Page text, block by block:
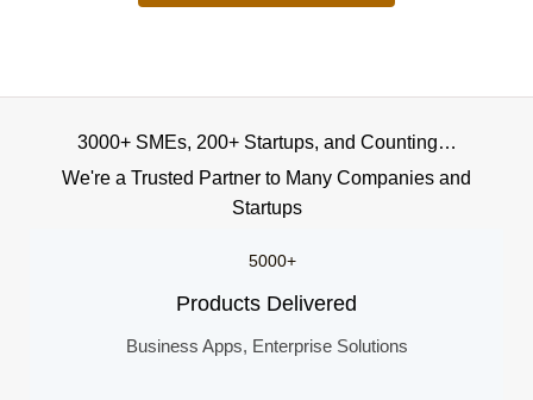
3000+ SMEs, 200+ Startups, and Counting…
We're a Trusted Partner to Many Companies and
Startups
5000+
Products Delivered
Business Apps, Enterprise Solutions